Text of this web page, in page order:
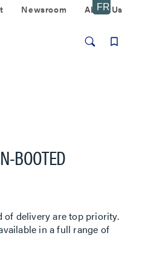
Newsroom About Us
BOOTED
of delivery are top priority.
in a full range of